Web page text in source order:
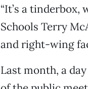
“It’s a tinderbox,
Schools Terry
and right-wing
Last month, a